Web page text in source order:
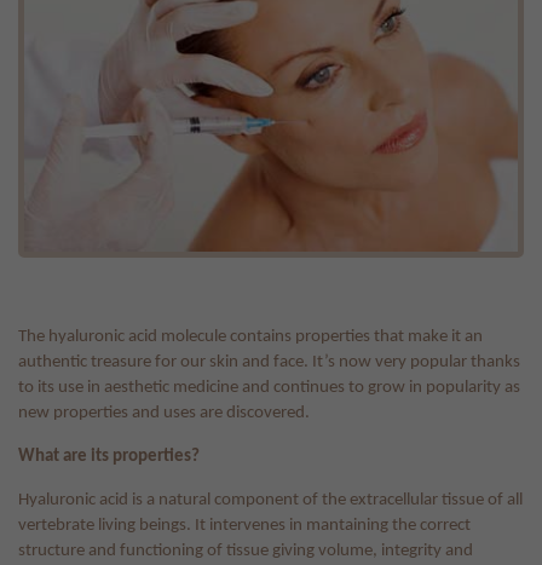
The hyaluronic acid molecule contains properties that make it an
authentic treasure for our skin and face. It’s now very popular thanks
to its use in aesthetic medicine and continues to grow in popularity as
new properties and uses are discovered.
What are its properties?
Hyaluronic acid is a natural component of the extracellular tissue of all
vertebrate living beings. It intervenes in mantaining the correct
structure and functioning of tissue giving volume, integrity and